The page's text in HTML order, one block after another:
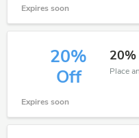
Expires soon
20%
Off
Expires soon